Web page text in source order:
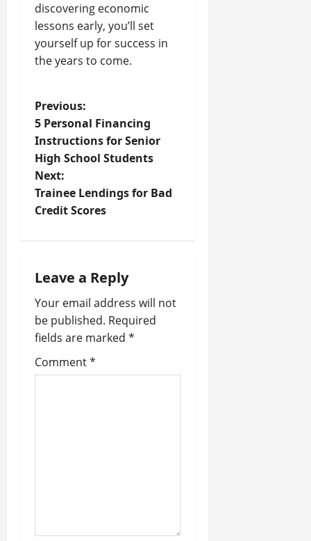
discovering economic
lessons early, you’ll set
yourself up for success in
the years to come.
P
o
s
t
v
i
g
a
Previous:
5 Personal Financing
Instructions for Senior
High School Students
Next:
Trainee Lendings for Bad
Credit Scores
Leave a Reply
Your email address will not
be published. Required
fields are marked *
Comment*